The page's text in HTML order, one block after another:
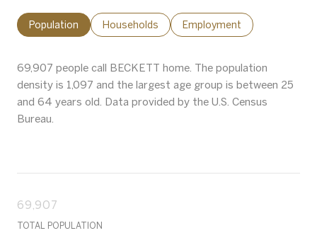
Population Households Employment
69,907 people call BECKETT home. The population
density is 1,097 and the largest age group is between 25
and 64 years old. Data provided by the U.S. Census
Bureau.
69,907
TOTAL POPULATION